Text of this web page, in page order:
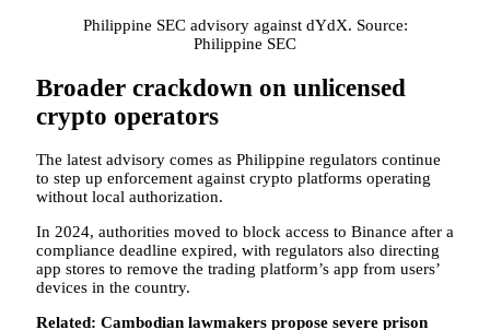
Philippine SEC advisory against dYdX. Source:
Philippine SEC
Broader crackdown on unlicensed
crypto operators
The latest advisory comes as Philippine regulators continue
to step up enforcement against crypto platforms operating
without local authorization.
In 2024, authorities moved to block access to Binance after a
compliance deadline expired, with regulators also directing
app stores to remove the trading platform’s app from users’
devices in the country.
Related: Cambodian lawmakers propose severe prison